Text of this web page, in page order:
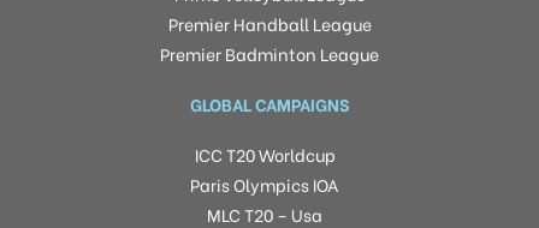
Premier Handball League
Premier Badminton League
GLOBAL CAMPAIGNS
ICC T20 Worldcup
Paris Olympics IOA
MLC T20 – Usa